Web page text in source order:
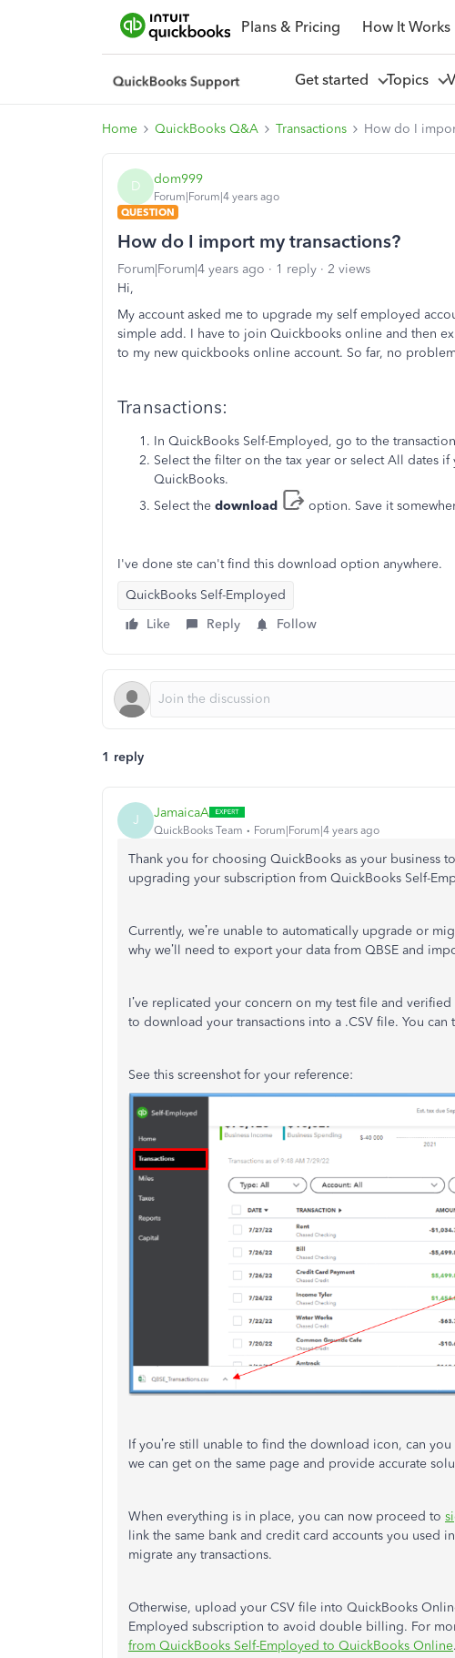
Plans & Pricing How It Works
Get started Topics
Home QuickBooks Q&A Transactions How do I
D dom999
Forum|Forum|4 years ago
QUESTION
How do I import my transactions?
Forum|Forum|4 years ago 1 reply
2 views
Hi,
My account asked me to upgrade my self employed
simple add. I have to join Quickbooks online and then
to my new quickbooks online account. So far, no
Transactions:
In QuickBooks Self-Employed, go to the
Select the filter on the tax year or select All dates
QuickBooks.
Select the download option. Save it
I've done ste can't find this download option anywhere.
QuickBooks Self-Employed
Like
Reply Follow
1 reply
J JamaicaA
QuickBooks Team Forum|Forum|4 years ago
Thank you for choosing QuickBooks as your business
upgrading your subscription from QuickBooks Self-
Currently, we’re unable to automatically upgrade or
why we’ll need to export your data from QBSE and
I’ve replicated your concern on my test file and verified
to download your transactions into a .CSV file. You can
See this screenshot for your reference:
If you’re still unable to find the download icon, can
we can get on the same page and provide accurate
When everything is in place, you can now proceed to
link the same bank and credit card accounts you used
migrate any transactions.
Otherwise, upload your CSV file into QuickBooks
Employed subscription to avoid double billing. For
from QuickBooks Self-Employed to QuickBooks Online.